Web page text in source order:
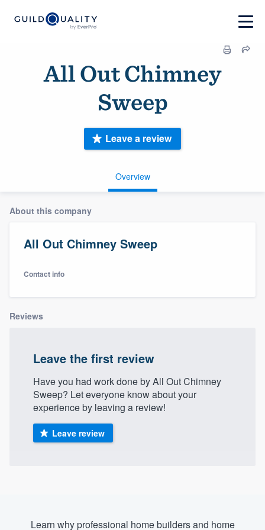
All Out Chimney
Sweep
Overview
Leave a review
About this company
All Out Chimney Sweep
Contact info
Reviews
Leave the first review
Have you had work done by All Out Chimney
Sweep? Let everyone know about your
experience by leaving a review!
Leave review
Learn why professional home builders and home
Welcome to our